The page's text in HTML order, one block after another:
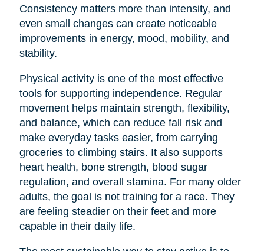
Consistency matters more than intensity, and
even small changes can create noticeable
improvements in energy, mood, mobility, and
stability.
Physical activity is one of the most effective
tools for supporting independence. Regular
movement helps maintain strength, flexibility,
and balance, which can reduce fall risk and
make everyday tasks easier, from carrying
groceries to climbing stairs. It also supports
heart health, bone strength, blood sugar
regulation, and overall stamina. For many older
adults, the goal is not training for a race. They
are feeling steadier on their feet and more
capable in their daily life.